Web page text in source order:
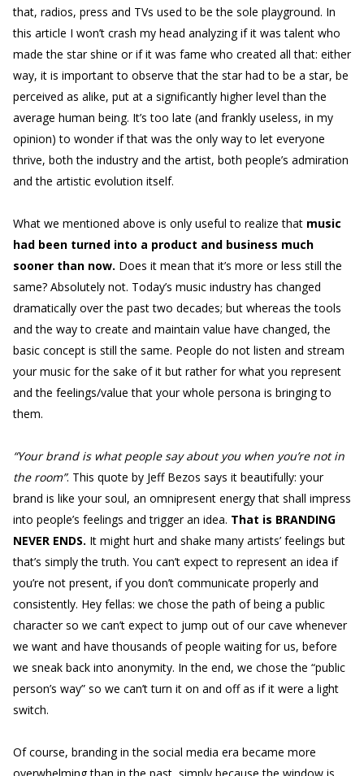
that, radios, press and TVs used to be the sole playground. In
this article I won’t crash my head analyzing if it was talent who
made the star shine or if it was fame who created all that: either
way, it is important to observe that the star had to be a star, be
perceived as alike, put at a significantly higher level than the
average human being. It’s too late (and frankly useless, in my
opinion) to wonder if that was the only way to let everyone
thrive, both the industry and the artist, both people’s admiration
and the artistic evolution itself.
What we mentioned above is only useful to realize that music
had been turned into a product and business much
sooner than now. Does it mean that it’s more or less still the
same? Absolutely not. Today’s music industry has changed
dramatically over the past two decades; but whereas the tools
and the way to create and maintain value have changed, the
basic concept is still the same. People do not listen and stream
your music for the sake of it but rather for what you represent
and the feelings/value that your whole persona is bringing to
them.
“Your brand is what people say about you when you’re not in
the room”. This quote by Jeff Bezos says it beautifully: your
brand is like your soul, an omnipresent energy that shall impress
into people’s feelings and trigger an idea. That is BRANDING
NEVER ENDS. It might hurt and shake many artists’ feelings but
that’s simply the truth. You can’t expect to represent an idea if
you’re not present, if you don’t communicate properly and
consistently. Hey fellas: we chose the path of being a public
character so we can’t expect to jump out of our cave whenever
we want and have thousands of people waiting for us, before
we sneak back into anonymity. In the end, we chose the “public
person’s way” so we can’t turn it on and off as if it were a light
switch.
Of course, branding in the social media era became more